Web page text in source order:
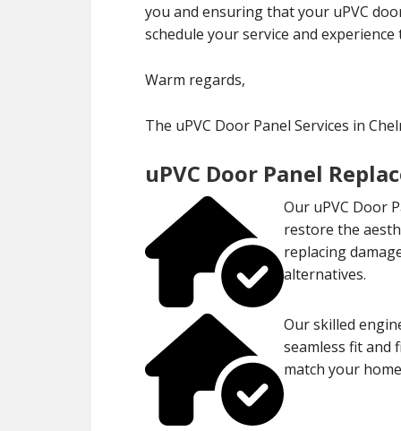
you and ensuring that your uPVC
schedule your service and
Warm regards,
The uPVC Door Panel Services in
uPVC Door Panel
Our uPVC Door
restore the
replacing
alternatives.
Our skilled
seamless fit and
match your